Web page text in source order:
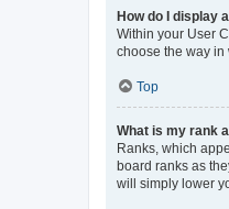
How do I display
Within your User
choose the way in
Top
What is my rank
Ranks, which
board ranks as
will simply lower